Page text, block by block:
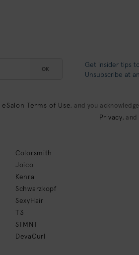
OK
Get insider tips
Unsubscribe at
eSalon Terms of Use, and you
Privacy, and
Colorsmith
Joico
Kenra
Schwarzkopf
SexyHair
T3
STMNT
DevaCurl